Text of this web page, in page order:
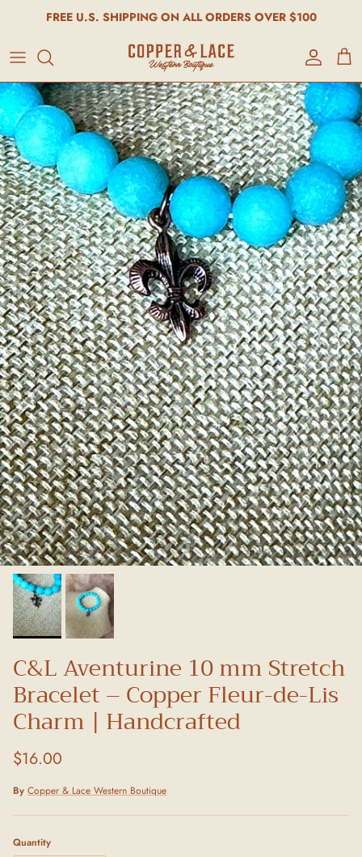
FREE U.S. SHIPPING ON ALL ORDERS OVER $100
Account Cart
C&L Aventurine 10 mm Stretch
Bracelet – Copper Fleur-de-Lis
Charm | Handcrafted
Regular price
$16.00
By Copper & Lace Western Boutique
Quantity